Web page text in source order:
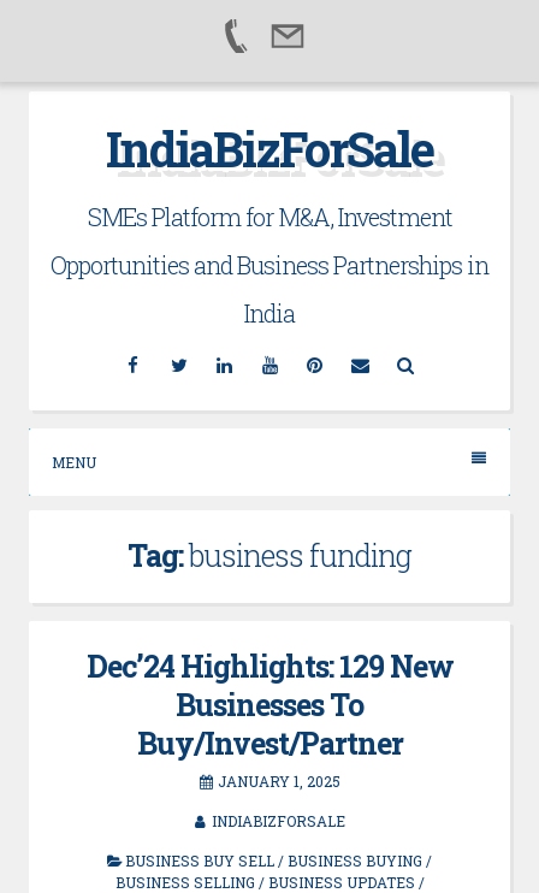
IndiaBizForSale
SMEs Platform for M&A, Investment
Opportunities and Business Partnerships in
India
Facebook
TwitterLinkedinYouTubePinterest
Email
MENU
Tag:business funding
Dec’24 Highlights: 129 New
Businesses To
Buy/Invest/Partner
JANUARY 1, 2025
INDIABIZFORSALE
BUSINESS BUY SELL/BUSINESS BUYING /
BUSINESS SELLING /BUSINESS UPDATES /